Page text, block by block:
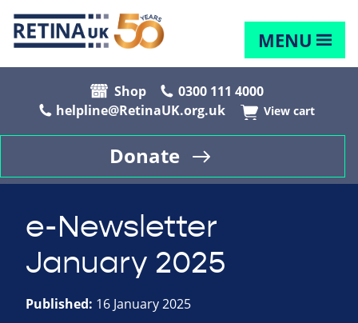
MENU
Shop
0300 111 4000
helpline@RetinaUK.org.uk
View cart
Donate
e-Newsletter
January 2025
Published: 16 January 2025